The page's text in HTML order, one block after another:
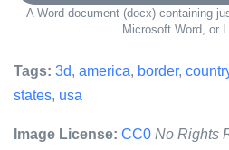
A Word document (docx) containing
Microsoft Word, or
Tags: 3d, america, border,
states, usa
Image License: CC0 No Rights